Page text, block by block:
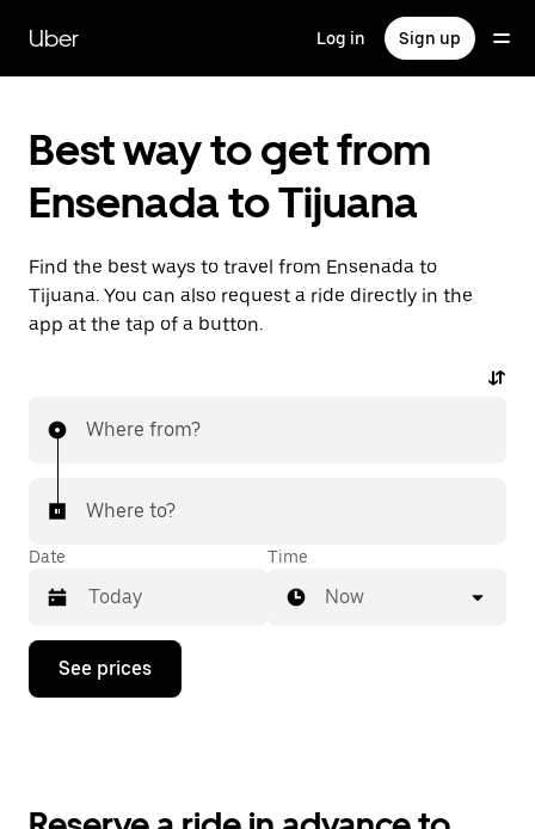
main
content
Uber Log in Sign up
Best way to get from
Ensenada to Tijuana
Find the best ways to travel from Ensenada to
Tijuana. You can also request a ride directly in the
app at the tap of a button.
Where from?
Where to?
Date
Press
down
Time
Now
See prices